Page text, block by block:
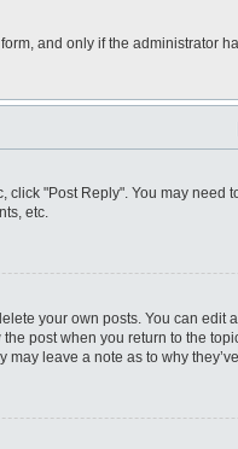
and only if the administrator
"Post Reply". You may
etc.
your own posts. You can
post when you return to the
leave a note as to why